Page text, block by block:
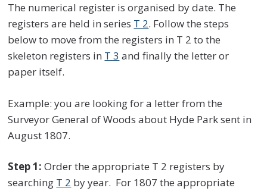
The numerical register is organised by date. The
registers are held in series T 2. Follow the steps
below to move from the registers in T 2 to the
skeleton registers in T 3 and finally the letter or
paper itself.
Example: you are looking for a letter from the
Surveyor General of Woods about Hyde Park sent in
August 1807.
Step 1: Order the appropriate T 2 registers by
searching T 2 by year. For 1807 the appropriate